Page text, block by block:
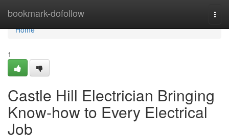
bookmark-dofollow
Home
Home
1
Castle Hill Electrician Bringing
Know-how to Every Electrical
Job